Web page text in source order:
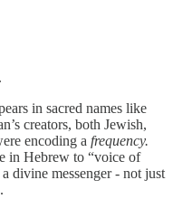
in sacred names like
creators, both Jewish,
encoding a frequency.
in Hebrew to “voice of
divine messenger - not just